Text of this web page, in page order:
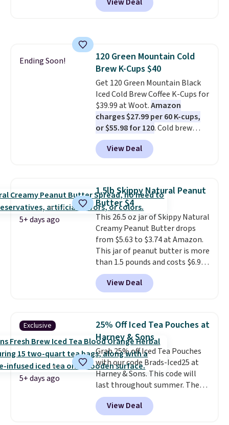
energy all in one glass.
first box normally runs $99, but
customers can now get all six
something they send, they'll
credit you for it. There's no
commitment and no monthly
fees, and you can pause, skip, or
adjust your delivery frequency
anytime.
Ending Soon!
120 Green Mountain Cold
Brew K-Cups $40
Get 120 Green Mountain Black
Iced Cold Brew Coffee K-Cups for
$39.99 at Woot.Amazon
charges $27.99 per 60 K-cups,
or $55.98 for 120. Cold brew
usually means planning ahead.
This doesn't. Brew it, pour it
over ice, and you're drinking it in
Plus, Prime members get free
shipping. Otherwise, it adds 46.
View Deal
5+ days ago
1.5lb Skippy Natural Peanut
Butter $4
This 26.5 oz jar of Skippy Natural
Creamy Peanut Butter drops
from $5.63 to $3.74 at Amazon.
This jar of peanut butter is more
than 1.5 pounds and costs $6.99
at our local grocery stores!
Skippy Natural only contains
four ingredients, and, unlike
you don't need to stir it to keep
it from separating. Editor's
note: I always have a jar of this
on hand for baking because it's
not greasy or oily like other
natural peanut butters. I never
see it priced this low when I'm
grocery shopping!
View Deal
Exclusive
5+ days ago
25% Off Iced Tea Pouches at
Harney & Sons
Grab 25% off Iced Tea Pouches
with our code Brads-Iced25 at
Harney & Sons. This code will
last throughout summer. The
pictured Blood Orange Fresh
Brew Iced Tea, for example, falls
from $25 to $18.75 with the
View Deal